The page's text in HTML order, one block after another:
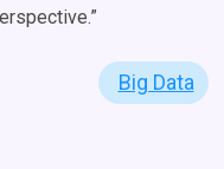
Big Data